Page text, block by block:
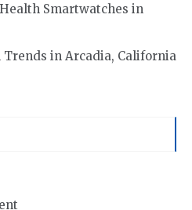
Smartwatches in
in Arcadia, California